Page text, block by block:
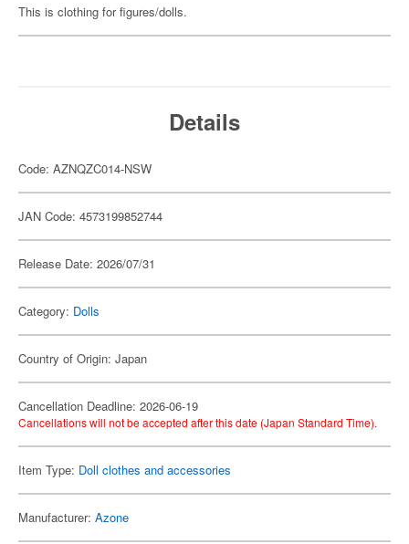
This is clothing for figures/dolls.
Details
Code: AZNQZC014-NSW
JAN Code: 4573199852744
Release Date: 2026/07/31
Category: Dolls
Country of Origin: Japan
Cancellation Deadline: 2026-06-19
Cancellations will not be accepted after this date (Japan Standard Time).
Item Type: Doll clothes and accessories
Manufacturer: Azone